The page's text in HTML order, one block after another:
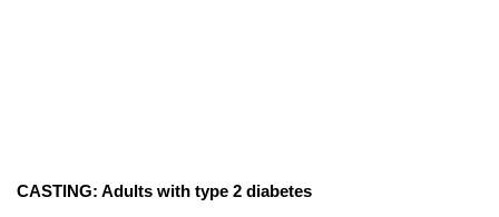
CASTING: Adults with type 2 diabetes